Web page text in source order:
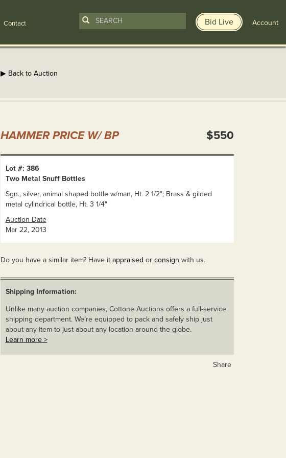
Contact Bid Live Account
▶ Back to Auction
HAMMER PRICE W/ BP $550
Lot #: 386
Two Metal Snuff Bottles
Sgn., silver, animal shaped bottle w/man, Ht. 2 1/2"; Brass & gilded
metal cylindrical bottle, Ht. 3 1/4"
Auction Date
Mar 22, 2013
Do you have a similar item? Have it appraised or consign with us.
Shipping Information:
Unlike many auction companies, Cottone Auctions offers a full-service
shipping department. We’re equipped to pack and safely ship just
about any item to just about any location around the globe.
Learn more >
Share